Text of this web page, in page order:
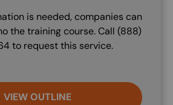
is needed, companies can
the training course. Call (888)
to request this service.
VIEW OUTLINE